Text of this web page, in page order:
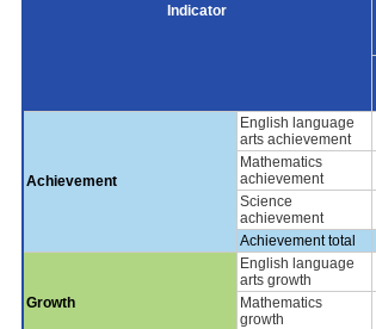
Indicator
Achievement
English language
arts achievement
Mathematics
achievement
Science
achievement
Achievement total
Growth
English language
arts growth
Mathematics
growth